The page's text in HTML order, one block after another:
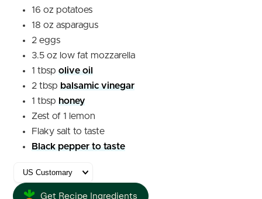
16 oz potatoes
18 oz asparagus
2 eggs
3.5 oz low fat mozzarella
1 tbsp olive oil
2 tbsp balsamic vinegar
1 tbsp honey
Zest of 1 lemon
Flaky salt to taste
Black pepper to taste
Get Recipe Ingredients